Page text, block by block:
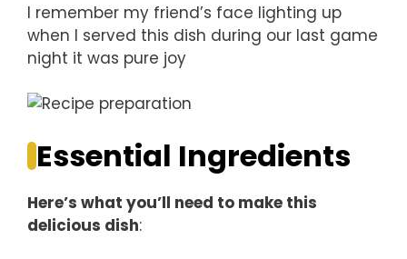
I remember my friend’s face lighting up
when I served this dish during our last game
night it was pure joy
Essential Ingredients
Here’s what you’ll need to make this
delicious dish: